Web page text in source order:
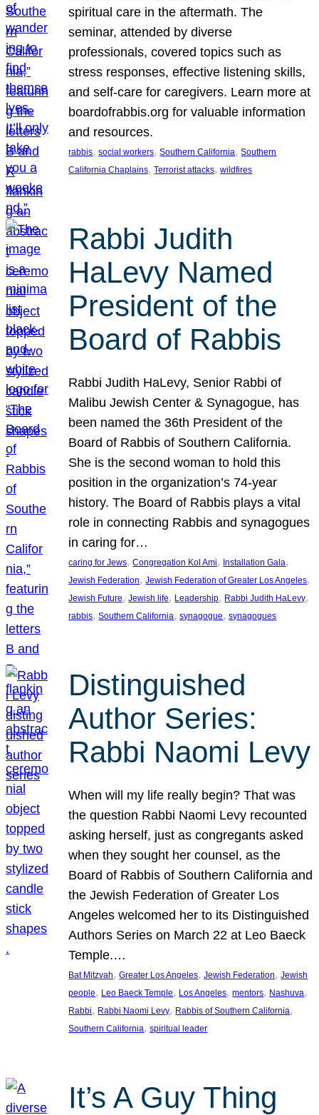
spiritual care in the aftermath. The
seminar, attended by diverse
professionals, covered topics such as
stress responses, effective listening skills,
and self-care for caregivers. Learn more at
boardofrabbis.org for valuable information
and resources.
rabbis, social workers, Southern California, Southern
California Chaplains, Terrorist attacks, wildfires
Rabbi Judith
HaLevy Named
President of the
Board of Rabbis
Rabbi Judith HaLevy, Senior Rabbi of
Malibu Jewish Center & Synagogue, has
been named the 36th President of the
Board of Rabbis of Southern California.
She is the second woman to hold this
position in the organization’s 74-year
history. The Board of Rabbis plays a vital
role in connecting Rabbis and synagogues
in caring for…
caring for Jews, Congregation Kol Ami, Installation Gala
Jewish Federation, Jewish Federation of Greater Los Angeles
Jewish Future, Jewish life, Leadership, Rabbi Judith HaLevy
rabbis, Southern California, synagogue, synagogues
Distinguished
Author Series:
Rabbi Naomi Levy
When will my life really begin? That was
the question Rabbi Naomi Levy recounted
asking herself, just as congregants asked
when they sought her counsel, as the
Board of Rabbis of Southern California and
the Jewish Federation of Greater Los
Angeles welcomed her to its Distinguished
Authors Series on March 22 at Leo Baeck
Temple.…
Bat Mitzvah, Greater Los Angeles, Jewish Federation, Jewish
people, Leo Baeck Temple, Los Angeles, mentors, Nashuva
Rabbi, Rabbi Naomi Levy, Rabbis of Southern California
Southern California, spiritual leader
It’s A Guy Thing